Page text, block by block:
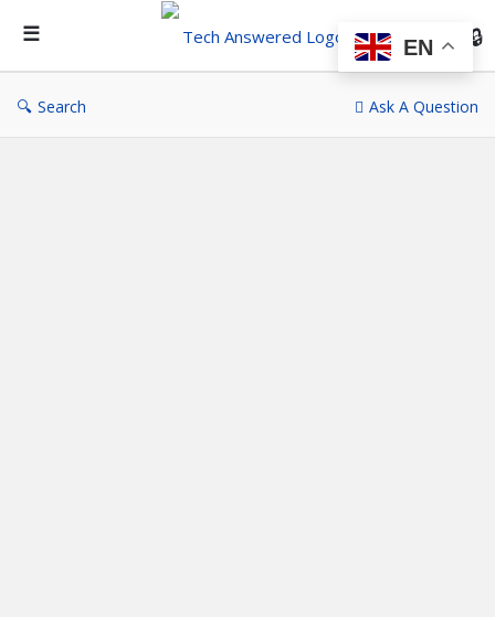
Search Ask A Question
EN